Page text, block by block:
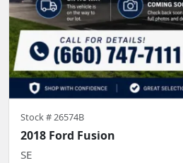
Stock #26574B
2018 Ford Fusion
SE